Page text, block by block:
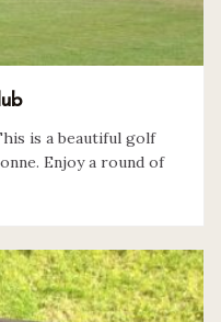
is a beautiful golf
Enjoy a round of